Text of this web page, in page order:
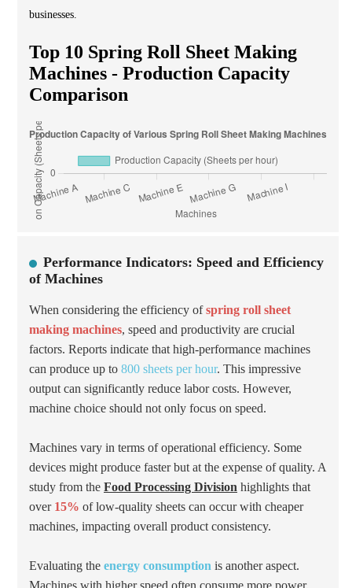
businesses.
Top 10 Spring Roll Sheet Making
Machines - Production Capacity
Comparison
Performance Indicators: Speed and Efficiency
of Machines
When considering the efficiency ofspring roll sheet
making machines, speed and productivity are crucial
factors. Reports indicate that high-performance machines
can produce up to 800 sheets per hour. This impressive
output can significantly reduce labor costs. However,
machine choice should not only focus on speed.
Machines vary in terms of operational efficiency. Some
devices might produce faster but at the expense of quality. A
study from the Food Processing Division highlights that
over 15% of low-quality sheets can occur with cheaper
machines, impacting overall product consistency.
Evaluating the energy consumption is another aspect.